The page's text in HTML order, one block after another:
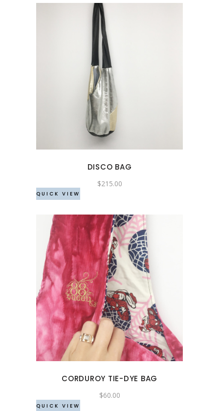
be
chosen
product
page
DISCO BAG
$215.00
QUICK VIEW
CORDUROY TIE-DYE BAG
$60.00
QUICK VIEW